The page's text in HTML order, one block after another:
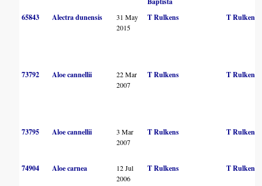
65843 Alectra dunensis
31 May
2015
T Rulkens T Rulkens
73792 Aloe cannellii
22 Mar
2007
T Rulkens T Rulkens
73795 Aloe cannellii
3 Mar
2007
T Rulkens T Rulkens
74904 Aloe carnea
12 Jul
2006
T Rulkens T Rulkens